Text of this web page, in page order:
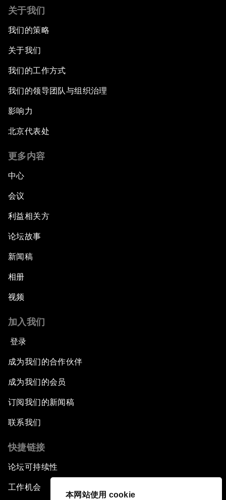
本网站使用 cookie
关于我们
我们的策略
关于我们
我们的工作方式
我们的领导团队与组织治理
影响力
北京代表处
更多内容
中心
会议
利益相关方
论坛故事
新闻稿
相册
视频
加入我们
登录
成为我们的合作伙伴
成为我们的会员
订阅我们的新闻稿
联系我们
快捷链接
论坛可持续性
工作机会